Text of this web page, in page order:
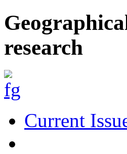
research
Current